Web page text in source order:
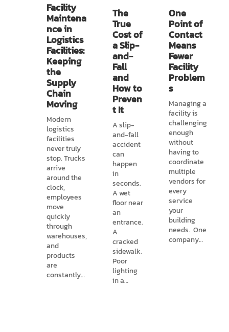
Facility
Maintena
nce in
Logistics
Facilities:
Keeping
the
Supply
Chain
Moving
Modern
logistics
facilities
never truly
stop. Trucks
arrive
around the
clock,
employees
move
quickly
through
warehouses,
and
products
are
constantly…
The
True
Cost of
a Slip-
and-
Fall
and
How to
Preven
t It
A slip-
and-fall
accident
can
happen
in
seconds.
A wet
floor near
an
entrance.
A
cracked
sidewalk.
Poor
lighting
in a…
One
Point of
Contact
Means
Fewer
Facility
Problem
s
Managing a
facility is
challenging
enough
without
having to
coordinate
multiple
vendors for
every
service
your
building
needs. One
company…